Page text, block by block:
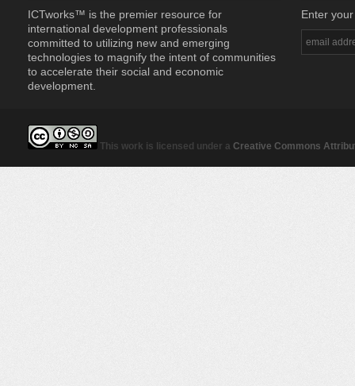
ICTworks™ is the premier resource for
international development professionals
committed to utilizing new and emerging
technologies to magnify the intent of communities
to accelerate their social and economic
development.
Enter
This work is licensed under a Creative Commons